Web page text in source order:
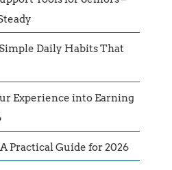
Daily Habits That
Experience into Earning
Practical Guide for 2026